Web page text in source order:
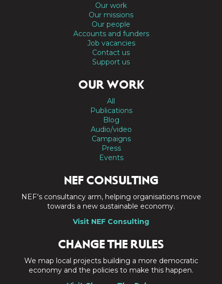
Our work
Our missions
Our people
Accounts and funders
Job vacancies
Contact us
Support us
OUR WORK
All
Publications
Blog
Audio/video
Campaigns
Press
Events
NEF CONSULTING
NEF's consultancy arm, helping organisations move
towards a new sustainable economy.
Visit NEF Consulting
CHANGE THE RULES
We map local projects building a more democratic
economy and the policies to make this happen.